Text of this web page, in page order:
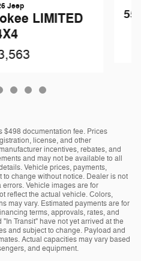
Jeep
LIMITED
documentation fee. Prices
license, and other
incentives, rebates, and
and may not be available to all
Vehicle prices, payments,
change without notice. Dealer is not
Vehicle images are for
reflect the actual vehicle. Colors,
may vary. Estimated payments are for
terms, approvals, rates, and
Transit" have not yet arrived at the
and subject to change. Payload and
Actual capacities may vary based
and equipment.